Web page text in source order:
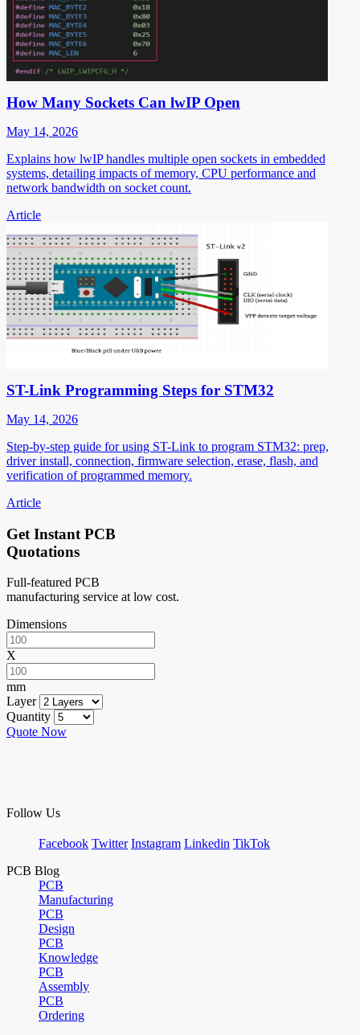
How Many Sockets Can lwIP Open
May 14, 2026
Explains how lwIP handles multiple open sockets in embedded
systems, detailing impacts of memory, CPU performance and
network bandwidth on socket count.
Article
ST-Link Programming Steps for STM32
May 14, 2026
Step-by-step guide for using ST-Link to program STM32: prep,
driver install, connection, firmware selection, erase, flash, and
verification of programmed memory.
Article
Get Instant PCB
Quotations
Full-featured PCB
manufacturing service at low cost.
Dimensions
X
mm
Layer
Quantity
Quote Now
Follow Us
Facebook Twitter Instagram Linkedin TikTok
PCB Blog
PCB
Manufacturing
PCB
Design
PCB
Knowledge
PCB
Assembly
PCB
Ordering